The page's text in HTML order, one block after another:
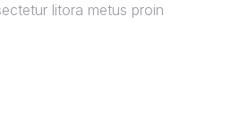
litora metus proin